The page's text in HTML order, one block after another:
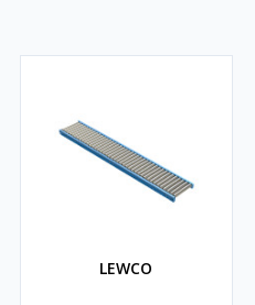
LEWCO